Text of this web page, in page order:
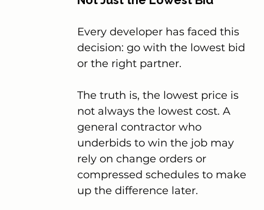
Every developer has faced this
decision: go with the lowest bid
or the right partner.
The truth is, the lowest price is
not always the lowest cost. A
general contractor who
underbids to win the job may
rely on change orders or
compressed schedules to make
up the difference later.